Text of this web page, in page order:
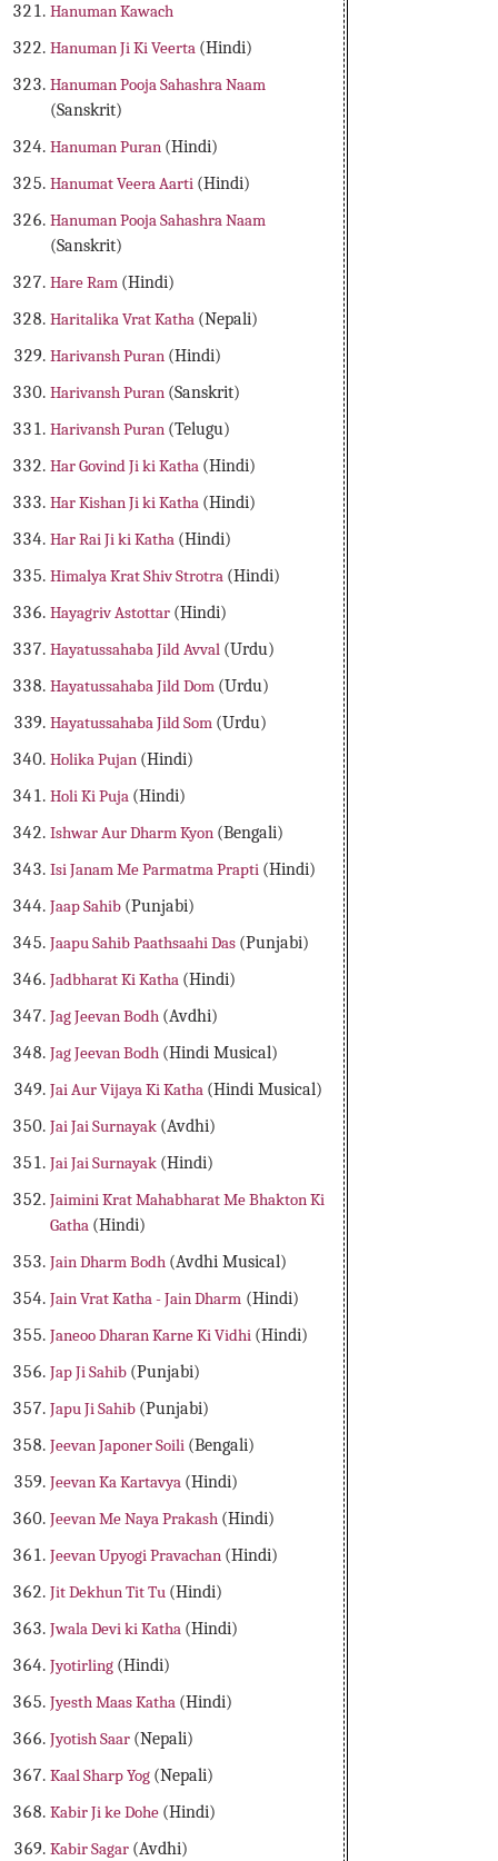
Hanuman Kawach
Hanuman Ji Ki Veerta (Hindi)
Hanuman Pooja Sahashra Naam
(Sanskrit)
Hanuman Puran (Hindi)
Hanumat Veera Aarti (Hindi)
Hanuman Pooja Sahashra Naam
(Sanskrit)
Hare Ram (Hindi)
Haritalika Vrat Katha (Nepali)
Harivansh Puran (Hindi)
Harivansh Puran (Sanskrit)
Harivansh Puran (Telugu)
Har Govind Ji ki Katha (Hindi)
Har Kishan Ji ki Katha (Hindi)
Har Rai Ji ki Katha (Hindi)
Himalya Krat Shiv Strotra (Hindi)
Hayagriv Astottar (Hindi)
Hayatussahaba Jild Avval (Urdu)
Hayatussahaba Jild Dom (Urdu)
Hayatussahaba Jild Som (Urdu)
Holika Pujan (Hindi)
Holi Ki Puja (Hindi)
Ishwar Aur Dharm Kyon (Bengali)
Isi Janam Me Parmatma Prapti (Hindi)
Jaap Sahib (Punjabi)
Jaapu Sahib Paathsaahi Das (Punjabi)
Jadbharat Ki Katha (Hindi)
Jag Jeevan Bodh (Avdhi)
Jag Jeevan Bodh (Hindi Musical)
Jai Aur Vijaya Ki Katha (Hindi Musical)
Jai Jai Surnayak (Avdhi)
Jai Jai Surnayak (Hindi)
Jaimini Krat Mahabharat Me Bhakton Ki
Gatha (Hindi)
Jain Dharm Bodh (Avdhi Musical)
Jain Vrat Katha - Jain Dharm (Hindi)
Janeoo Dharan Karne Ki Vidhi (Hindi)
Jap Ji Sahib (Punjabi)
Japu Ji Sahib (Punjabi)
Jeevan Japoner Soili (Bengali)
Jeevan Ka Kartavya (Hindi)
Jeevan Me Naya Prakash (Hindi)
Jeevan Upyogi Pravachan (Hindi)
Jit Dekhun Tit Tu (Hindi)
Jwala Devi ki Katha (Hindi)
Jyotirling (Hindi)
Jyesth Maas Katha (Hindi)
Jyotish Saar (Nepali)
Kaal Sharp Yog (Nepali)
Kabir Ji ke Dohe (Hindi)
Kabir Sagar (Avdhi)